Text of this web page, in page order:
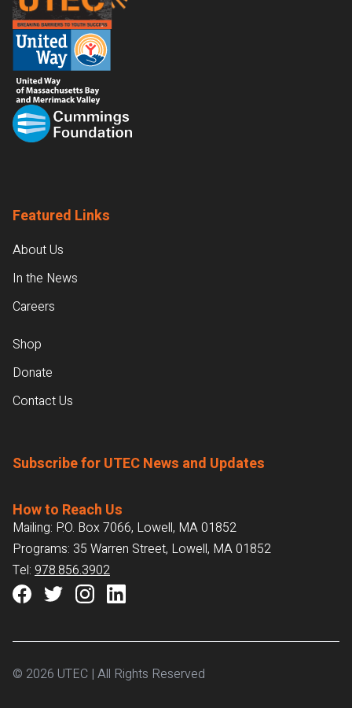
Featured Links
About Us
In the News
Careers
Shop
Donate
Contact Us
Subscribe for UTEC News and Updates
How to Reach Us
Mailing: P.O. Box 7066, Lowell, MA 01852
Programs: 35 Warren Street, Lowell, MA 01852
Tel: 978.856.3902
© 2026 UTEC | All Rights Reserved